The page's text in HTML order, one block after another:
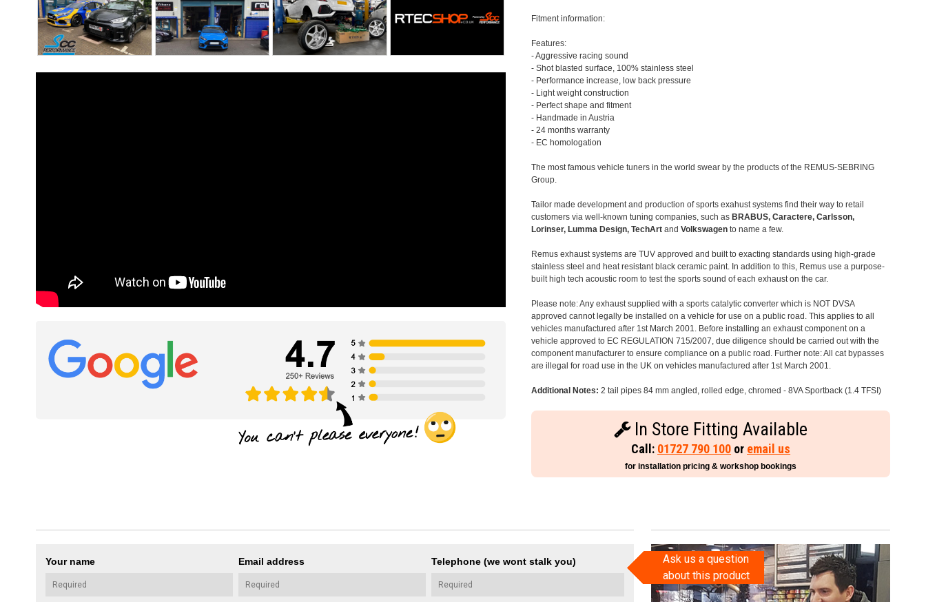
Fitment information:
Features:
- Aggressive racing sound
- Shot blasted surface, 100% stainless steel
- Performance increase, low back pressure
- Light weight construction
- Perfect shape and fitment
- Handmade in Austria
- 24 months warranty
- EC homologation
The most famous vehicle tuners in the world swear by the products of the REMUS-SEBRING
Group.
Tailor made development and production of sports exahust systems find their way to retail
customers via well-known tuning companies, such as BRABUS, Caractere, Carlsson,
Lorinser, Lumma Design, TechArt andVolkswagen to name a few.
Remus exhaust systems are TUV approved and built to exacting standards using high-grade
stainless steel and heat resistant black ceramic paint. In addition to this, Remus use a purpose-
built high tech acoustic room to test the sports sound of each exhaust on the car.
Please note: Any exhaust supplied with a sports catalytic converter which is NOT DVSA
approved cannot legally be installed on a vehicle for use on a public road. This applies to all
vehicles manufactured after 1st March 2001. Before installing an exhaust component on a
vehicle approved to EC REGULATION 715/2007, due diligence should be carried out with the
component manufacturer to ensure compliance on a public road. Further note: All cat bypasses
are illegal for road use in the UK on vehicles manufactured after 1st March 2001.
Additional Notes: 2 tail pipes 84 mm angled, rolled edge, chromed - 8VA Sportback (1.4 TFSI)
In Store Fitting Available
Call: 01727 790 100 or email us
for installation pricing & workshop bookings
Your name Email address Telephone (we wont stalk you)
Ask us a question
about this product